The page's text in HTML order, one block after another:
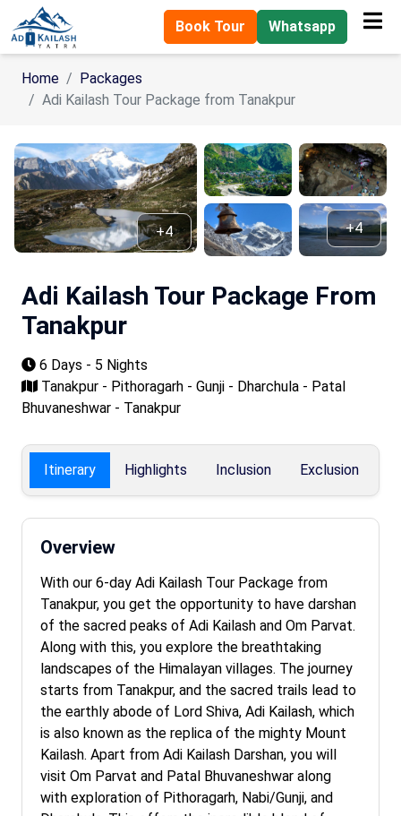
Book Tour Whatsapp
Home
Packages
Adi Kailash Tour Package from Tanakpur
+4 +4
Adi Kailash Tour Package From
Tanakpur
6 Days - 5 Nights
Tanakpur - Pithoragarh - Gunji - Dharchula - Patal
Bhuvaneshwar - Tanakpur
Itinerary Highlights Inclusion Exclusion
Overview
With our 6-day Adi Kailash Tour Package from
Tanakpur, you get the opportunity to have darshan
of the sacred peaks of Adi Kailash and Om Parvat.
Along with this, you explore the breathtaking
landscapes of the Himalayan villages. The journey
starts from Tanakpur, and the sacred trails lead to
the earthly abode of Lord Shiva, Adi Kailash, which
is also known as the replica of the mighty Mount
Kailash. Apart from Adi Kailash Darshan, you will
visit Om Parvat and Patal Bhuvaneshwar along
with exploration of Pithoragarh, Nabi/Gunji, and